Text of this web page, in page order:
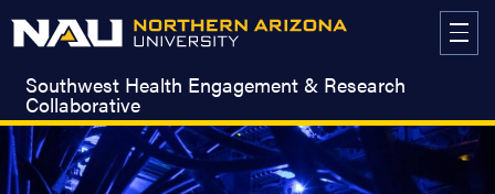
Southwest Health Engagement & Research
Collaborative